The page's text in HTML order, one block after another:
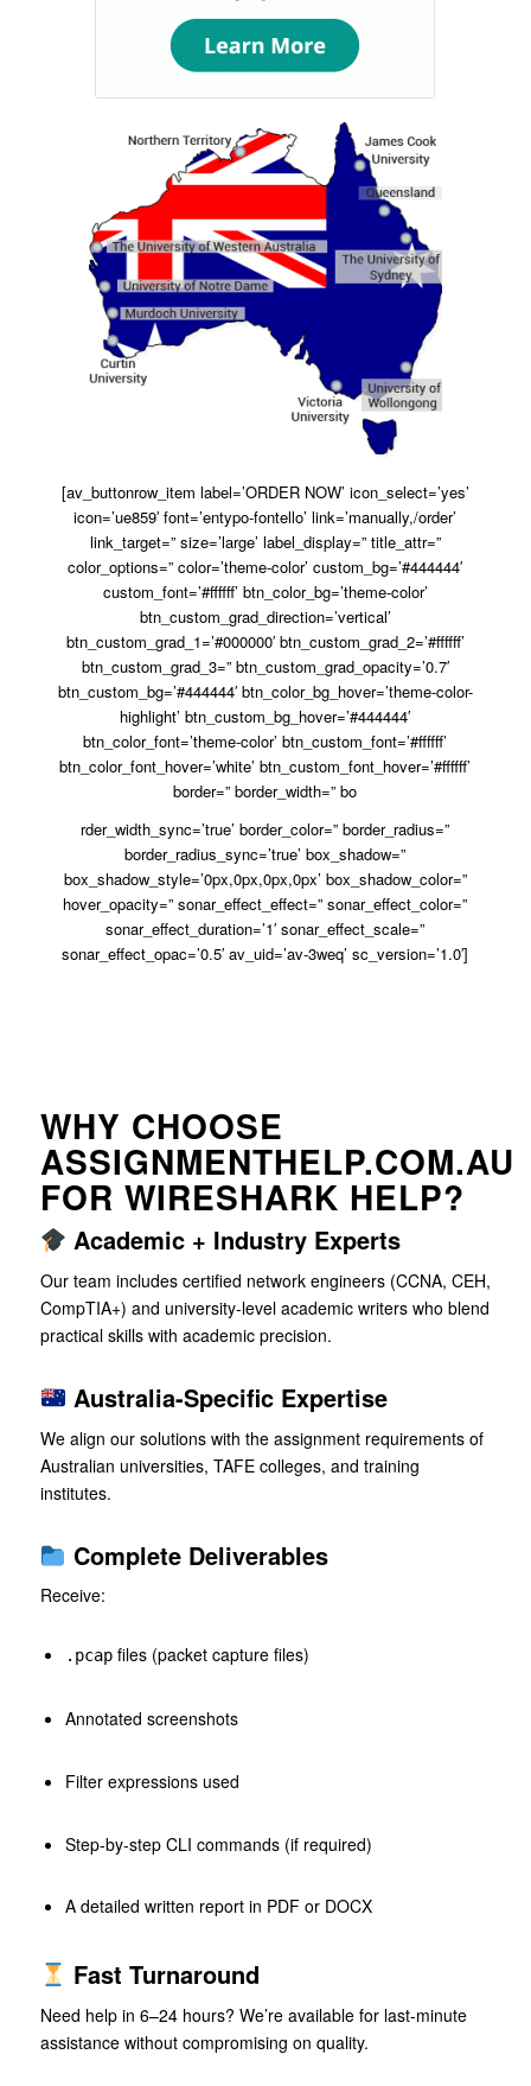
[av_buttonrow_item label=’ORDER NOW’ icon_select=’yes’
icon=’ue859′ font=’entypo-fontello’ link=’manually,/order’
link_target=” size=’large’ label_display=” title_attr=”
color_options=” color=’theme-color’ custom_bg=’#444444′
custom_font=’#ffffff’ btn_color_bg=’theme-color’
btn_custom_grad_direction=’vertical’
btn_custom_grad_1=’#000000′ btn_custom_grad_2=’#ffffff’
btn_custom_grad_3=” btn_custom_grad_opacity=’0.7′
btn_custom_bg=’#444444′ btn_color_bg_hover=’theme-color-
highlight’ btn_custom_bg_hover=’#444444′
btn_color_font=’theme-color’ btn_custom_font=’#ffffff’
btn_color_font_hover=’white’ btn_custom_font_hover=’#ffffff’
border=” border_width=” bo
rder_width_sync=’true’ border_color=” border_radius=”
border_radius_sync=’true’ box_shadow=”
box_shadow_style=’0px,0px,0px,0px’ box_shadow_color=”
hover_opacity=” sonar_effect_effect=” sonar_effect_color=”
sonar_effect_duration=’1′ sonar_effect_scale=”
sonar_effect_opac=’0.5′ av_uid=’av-3weq’ sc_version=’1.0′]
WHY CHOOSE
ASSIGNMENTHELP.COM.AU
FOR WIRESHARK HELP?
Academic + Industry Experts
Our team includes certified network engineers (CCNA, CEH,
CompTIA+) and university-level academic writers who blend
practical skills with academic precision.
Australia-Specific Expertise
We align our solutions with the assignment requirements of
Australian universities, TAFE colleges, and training
institutes.
Complete Deliverables
Receive:
.pcapfiles (packet capture files)
Annotated screenshots
Filter expressions used
Step-by-step CLI commands (if required)
A detailed written report in PDF or DOCX
Fast Turnaround
Need help in 6–24 hours? We’re available for last-minute
assistance without compromising on quality.